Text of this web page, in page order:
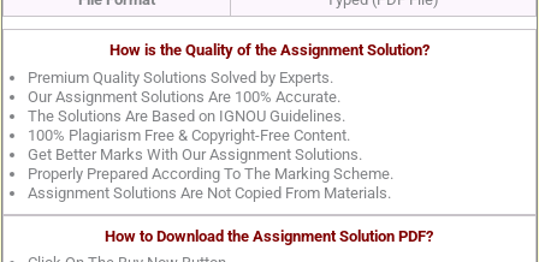
How is the Quality of the Assignment Solution?
Premium Quality Solutions Solved by Experts.
Our Assignment Solutions Are 100% Accurate.
The Solutions Are Based on IGNOU Guidelines.
100% Plagiarism Free & Copyright-Free Content.
Get Better Marks With Our Assignment Solutions.
Properly Prepared According To The Marking Scheme.
Assignment Solutions Are Not Copied From Materials.
How to Download the Assignment Solution PDF?